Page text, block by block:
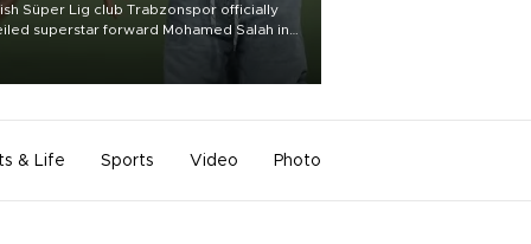
Süper Lig club Trabzonspor officially
superstar forward Mohamed Salah in
of a roaring crowd at Papara Park on Aug.
& Life Sports Video Photo